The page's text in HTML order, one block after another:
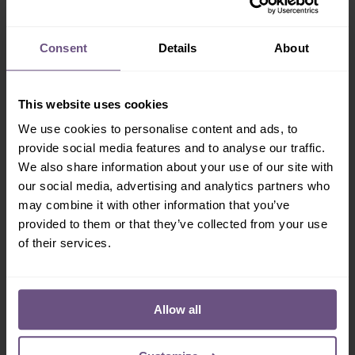
Consent Details About
This website uses cookies
We use cookies to personalise content and ads, to
provide social media features and to analyse our traffic.
We also share information about your use of our site with
our social media, advertising and analytics partners who
may combine it with other information that you’ve
provided to them or that they’ve collected from your use
of their services.
Allow all
Deselect All
Admissions
Arcades
Bars
Entertainment
First Aid
Fitters
Catering
Games
Maintenance
Park Cleaning
Reception
Retail
Rides
If you have previously been employed by Flamingo
Land, please give details, position held and dates